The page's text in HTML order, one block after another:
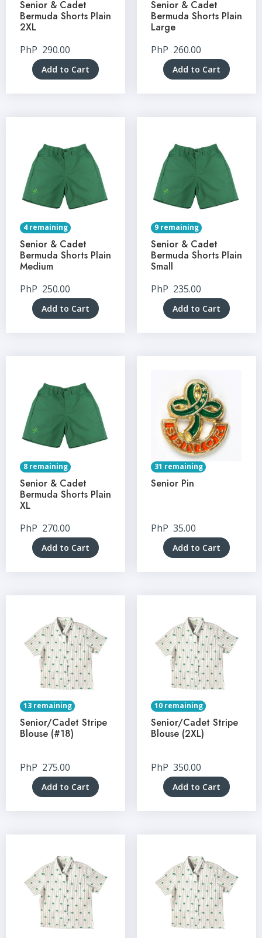
Senior & Cadet
Bermuda Shorts Plain
2XL
PhP 290.00
Add to Cart
Senior & Cadet
Bermuda Shorts Plain
Large
PhP 260.00
Add to Cart
4 remaining
Senior & Cadet
Bermuda Shorts Plain
Medium
PhP 250.00
Add to Cart
9 remaining
Senior & Cadet
Bermuda Shorts Plain
Small
PhP 235.00
Add to Cart
8 remaining
Senior & Cadet
Bermuda Shorts Plain
XL
PhP 270.00
Add to Cart
31 remaining
Senior Pin
PhP 35.00
Add to Cart
13 remaining
Senior/Cadet Stripe
Blouse (#18)
PhP 275.00
Add to Cart
10 remaining
Senior/Cadet Stripe
Blouse (2XL)
PhP 350.00
Add to Cart